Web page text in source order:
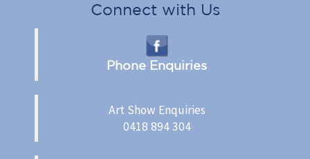
Connect with Us
Phone Enquiries
Art Show Enquiries
0418 894 304